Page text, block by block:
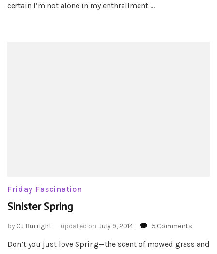
certain I’m not alone in my enthrallment …
Friday Fascination
Sinister Spring
by CJ Burright updated on July 9, 2014 5 Comments
Spring
Don’t you just love Spring—the scent of mowed grass and